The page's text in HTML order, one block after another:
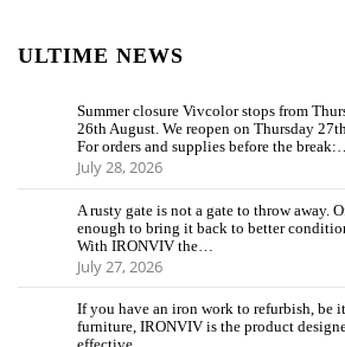
ULTIME NEWS
Summer closure Vivcolor stops from
26th August. We reopen on Thursday
For orders and supplies before the break:…
July 28, 2026
A rusty gate is not a gate to throw away.
enough to bring it back to better
With IRONVIV the…
July 27, 2026
If you have an iron work to refurbish, be
furniture, IRONVIV is the product